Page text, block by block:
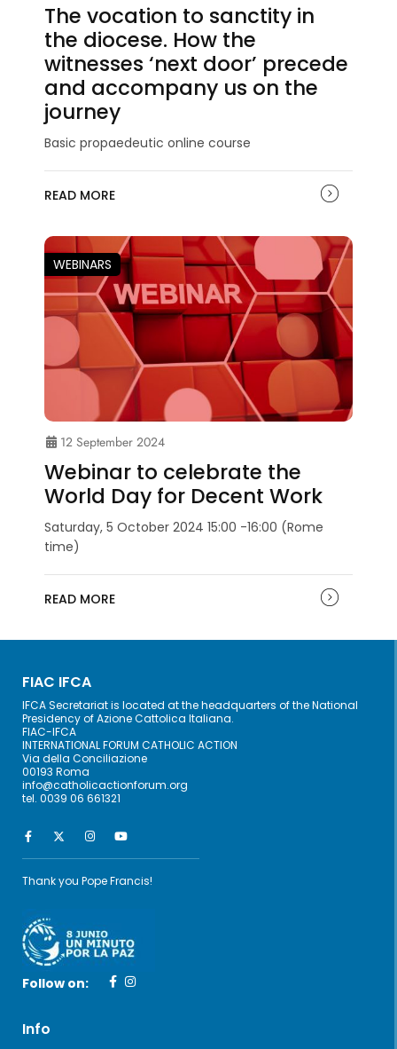
The vocation to sanctity in
the diocese. How the
witnesses ‘next door’ precede
and accompany us on the
journey
Basic propaedeutic online course
READ MORE
WEBINARS
12 September 2024
Webinar to celebrate the
World Day for Decent Work
Saturday, 5 October 2024 15:00 -16:00 (Rome
time)
READ MORE
FIAC IFCA
IFCA Secretariat is located at the headquarters of the National
Presidency of Azione Cattolica Italiana.
FIAC-IFCA
INTERNATIONAL FORUM CATHOLIC ACTION
Via della Conciliazione
00193 Roma
info@catholicactionforum.org
tel. 0039 06 661321
Thank you Pope Francis!
Follow on:
Info